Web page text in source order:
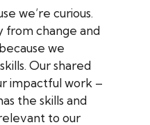
we’re curious.
from change and
we
Our shared
impactful work –
the skills and
to our